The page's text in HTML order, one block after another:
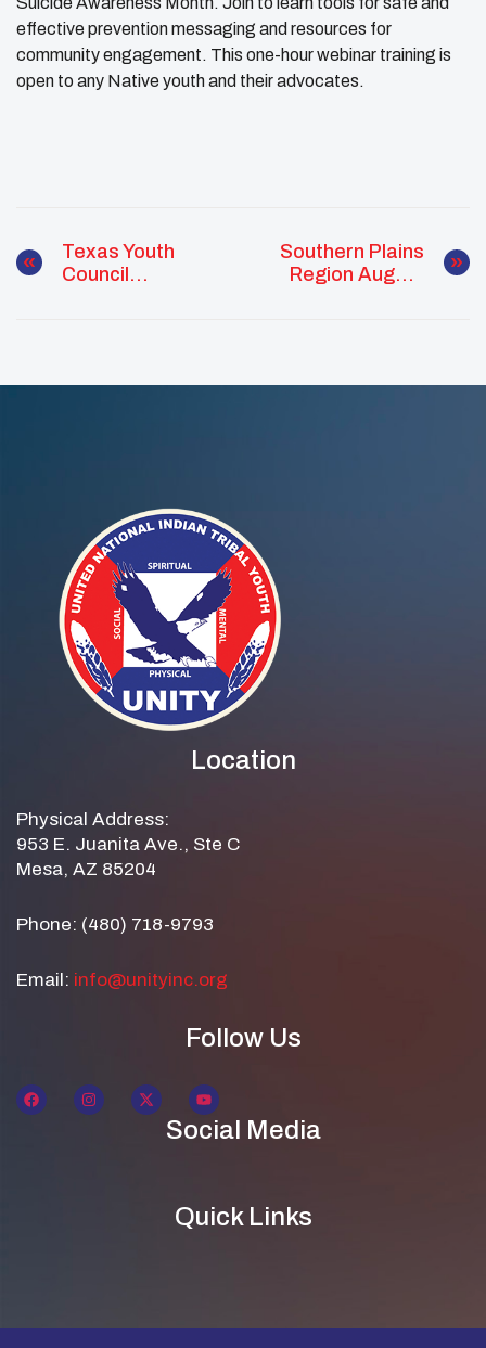
effective prevention messaging and resources for
community engagement. This one-hour webinar training is
open to any Native youth and their advocates.
Texas Youth
Council
Southern Plains
Region August
Location
Physical Address:
953 E. Juanita Ave., Ste C
Mesa, AZ 85204
Phone: (480) 718-9793
Email: info@unityinc.org
Follow Us
Social Media
Quick Links